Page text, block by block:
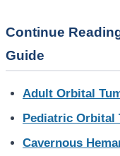
Continue
Guide
Adult Orbital
Pediatric Orbital
Cavernous